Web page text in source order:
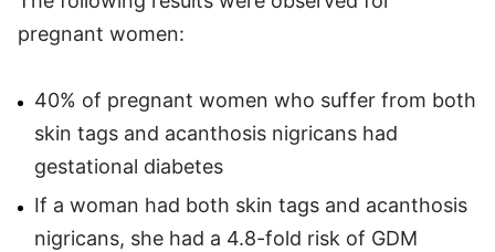
pregnant women:
40% of pregnant women who suffer from both
skin tags and acanthosis nigricans had
gestational diabetes
If a woman had both skin tags and acanthosis
nigricans, she had a 4.8-fold risk of GDM